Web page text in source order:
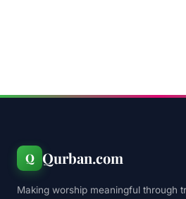
Q Qurban.com
Making worship meaningful through